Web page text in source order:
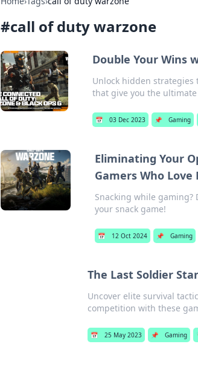
#call of duty warzone
Double Your Wins
Unlock hidden strategies
that give you the
📅 03 Dec 2023 📌 Gaming
Eliminating Your
Gamers Who Love
Snacking while gaming?
your snack game!
📅 12 Oct 2024 📌 Gaming
The Last Soldier
Uncover elite survival
competition with these
📅 25 May 2023 📌 Gaming